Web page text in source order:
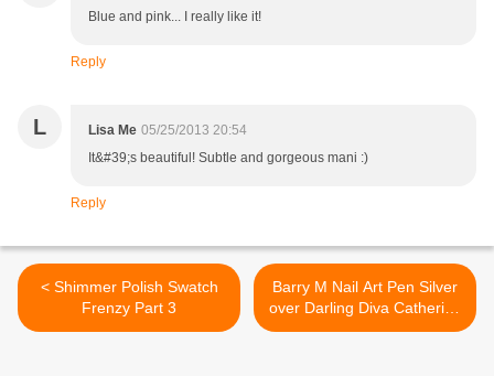
Blue and pink... I really like it!
Reply
L Lisa Me 05/25/2013 20:54
It&#39;s beautiful! Subtle and gorgeous mani :)
Reply
< Shimmer Polish Swatch
Frenzy Part 3
Barry M Nail Art Pen Silver
over Darling Diva Catherine
- Nail art, review and